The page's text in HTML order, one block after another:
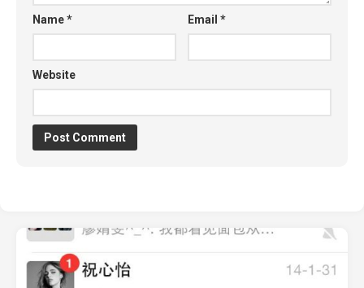
Name* Email*
Website